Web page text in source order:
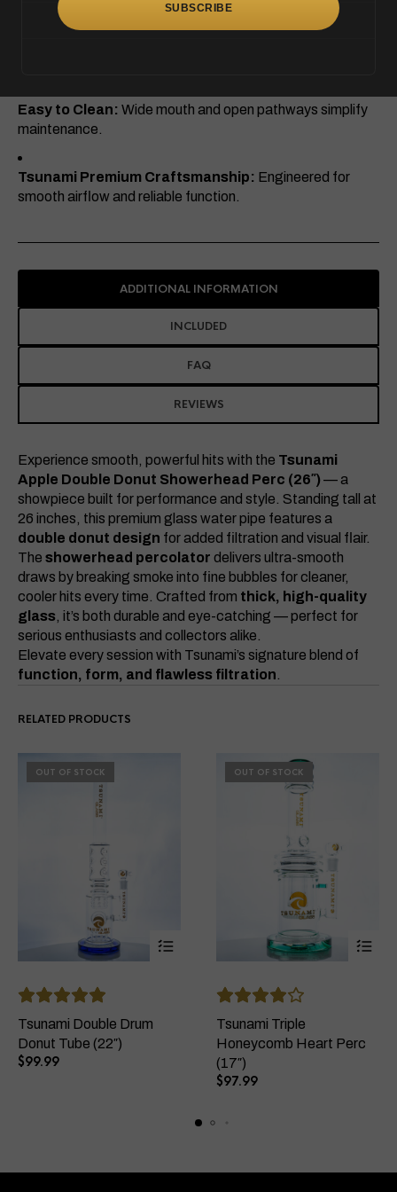
Easy to Clean: Wide mouth and open pathways simplify
maintenance.
Tsunami Premium Craftsmanship: Engineered for
smooth airflow and reliable function.
ADDITIONAL INFORMATION
INCLUDED
FAQ
REVIEWS
Experience smooth, powerful hits with the Tsunami
Apple Double Donut Showerhead Perc (26″) — a
showpiece built for performance and style. Standing tall at
26 inches, this premium glass water pipe features a
double donut design for added filtration and visual flair.
The showerhead percolator delivers ultra-smooth
draws by breaking smoke into fine bubbles for cleaner,
cooler hits every time. Crafted from thick, high-quality
glass , it’s both durable and eye-catching — perfect for
serious enthusiasts and collectors alike.
Elevate every session with Tsunami’s signature blend of
function, form, and flawless filtration
RELATED PRODUCTS
OUT OF STOCK
multiple
Tsunami Double Drum
Donut Tube (22″)
$99.99
OUT OF STOCK
Tsunami Triple
Honeycomb Heart Perc
(17″)
$97.99